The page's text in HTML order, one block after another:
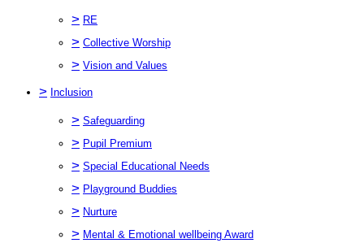
> RE
> Collective Worship
> Vision and Values
> Inclusion
> Safeguarding
> Pupil Premium
> Special Educational Needs
> Playground Buddies
> Nurture
> Mental & Emotional wellbeing Award